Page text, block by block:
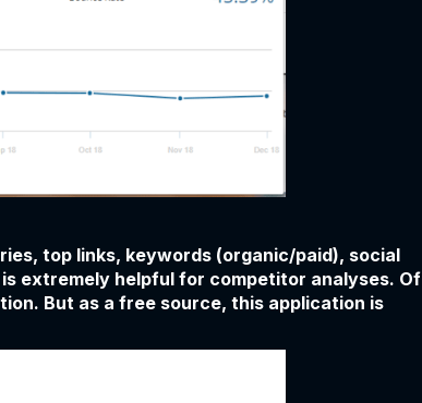
top links, keywords (organic/paid), social
extremely helpful for competitor analyses. Of
But as a free source, this application is